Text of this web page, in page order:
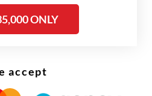
a recreational
ONLY
accept